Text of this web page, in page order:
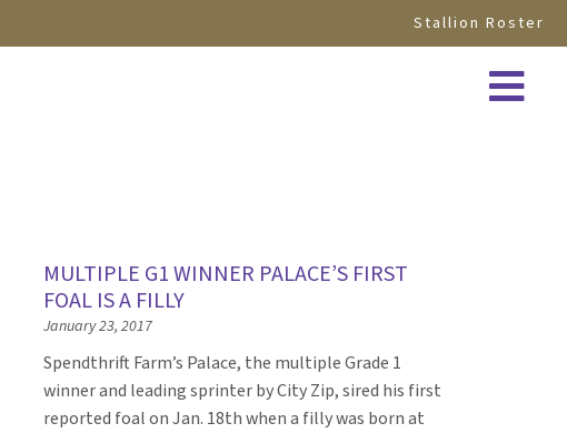
Stallion Roster
MULTIPLE G1 WINNER PALACE’S FIRST
FOAL IS A FILLY
January 23, 2017
Spendthrift Farm’s Palace, the multiple Grade 1
winner and leading sprinter by City Zip, sired his first
reported foal on Jan. 18th when a filly was born at